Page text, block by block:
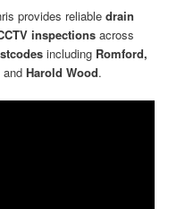
provides reliabledrain
inspections across
including Romford,
andHarold Wood.